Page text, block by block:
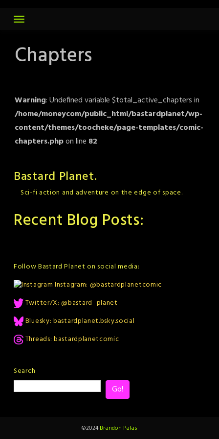
Chapters
Warning: Undefined variable $total_active_chapters in
/home/moneycom/public_html/bastardplanet/wp-
content/themes/toocheke/page-templates/comic-
chapters.phpon line 82
Bastard Planet.
Sci-fi action and adventure on the edge of space.
Recent Blog Posts:
Follow Bastard Planet on social media:
Instagram: @bastardplanetcomic
Twitter/X: @bastard_planet
Bluesky: bastardplanet.bsky.social
Threads: bastardplanetcomic
Search
Go!
©2024 Brandon Palas